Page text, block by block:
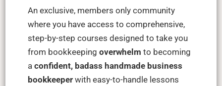
An exclusive, members only community
where you have access to comprehensive,
step-by-step courses designed to take you
from bookkeeping overwhelm to becoming
a confident, badass handmade business
bookkeeperwith easy-to-handle lessons